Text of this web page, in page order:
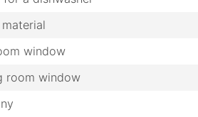
window
room window